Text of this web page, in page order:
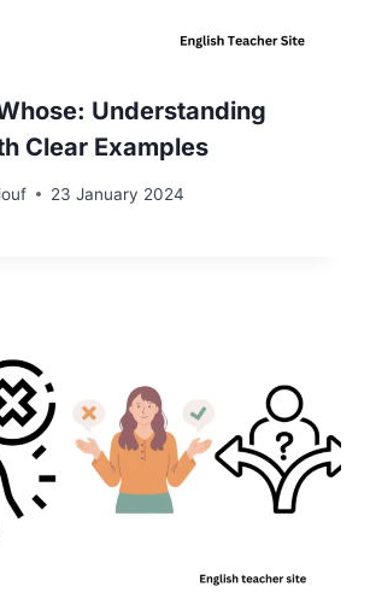
Understanding
Clear Examples
23 January 2024